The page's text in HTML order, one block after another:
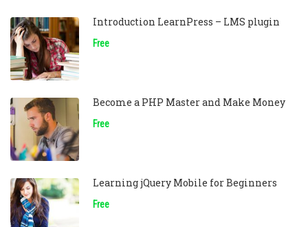
Introduction LearnPress – LMS plugin
Free
Become a PHP Master and Make Money
Free
Learning jQuery Mobile for Beginners
Free